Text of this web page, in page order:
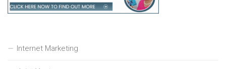
Internet Marketing